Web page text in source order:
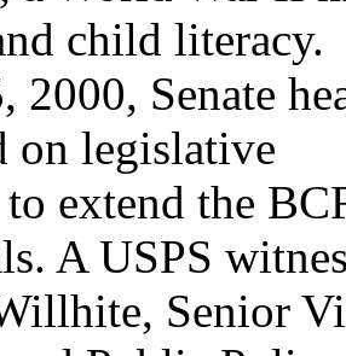
child literacy.
2000, Senate
on legislative
extend the
A USPS
Senior